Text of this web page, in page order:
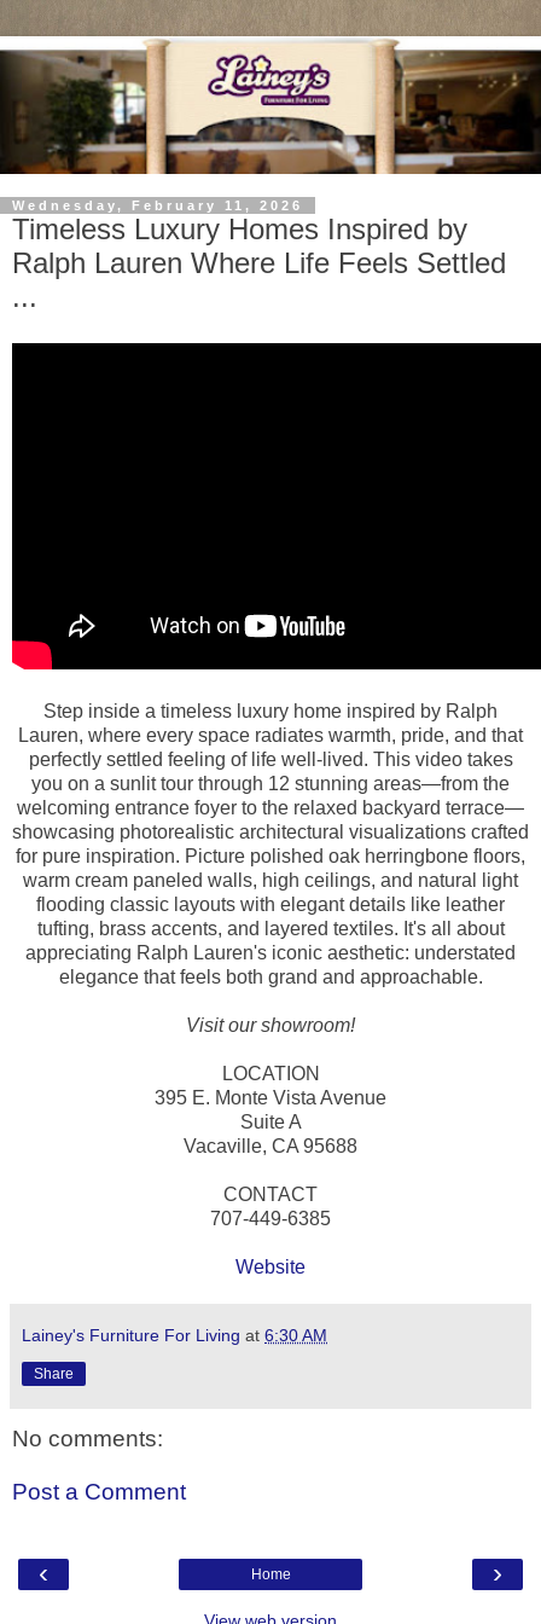
Wednesday, February 11, 2026
Timeless Luxury Homes Inspired by
Ralph Lauren Where Life Feels Settled
...
Step inside a timeless luxury home inspired by Ralph
Lauren, where every space radiates warmth, pride, and that
perfectly settled feeling of life well-lived. This video takes
you on a sunlit tour through 12 stunning areas—from the
welcoming entrance foyer to the relaxed backyard terrace—
showcasing photorealistic architectural visualizations crafted
for pure inspiration. Picture polished oak herringbone floors,
warm cream paneled walls, high ceilings, and natural light
flooding classic layouts with elegant details like leather
tufting, brass accents, and layered textiles. It's all about
appreciating Ralph Lauren's iconic aesthetic: understated
elegance that feels both grand and approachable.
Visit our showroom!
LOCATION
395 E. Monte Vista Avenue
Suite A
Vacaville, CA 95688
CONTACT
707-449-6385
Website
Lainey's Furniture For Living at 6:30 AM
Share
No comments:
Post a Comment
‹ ›
Home